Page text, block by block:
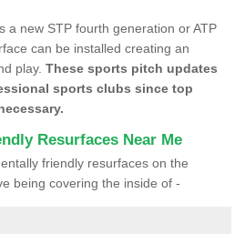
a new STP fourth generation or ATP
can be installed creating an
play. These sports pitch updates
sports clubs since top
Resurfaces Near Me
friendly resurfaces on the
being covering the inside of -